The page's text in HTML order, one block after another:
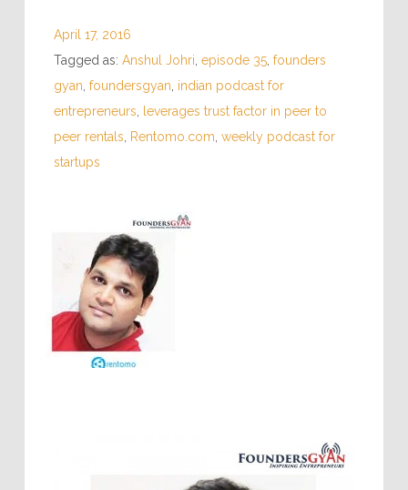
April 17, 2016
Tagged as: Anshul Johri episode 35, founders
gyan foundersgyan indian podcast for
entrepreneurs leverages trust factor in peer to
peer rentals Rentomo.com weekly podcast for
startups